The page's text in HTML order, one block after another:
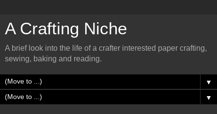
A Crafting Niche
A brief look into the life of a crafter interested paper crafting,
sewing, baking and reading.
▼
▼